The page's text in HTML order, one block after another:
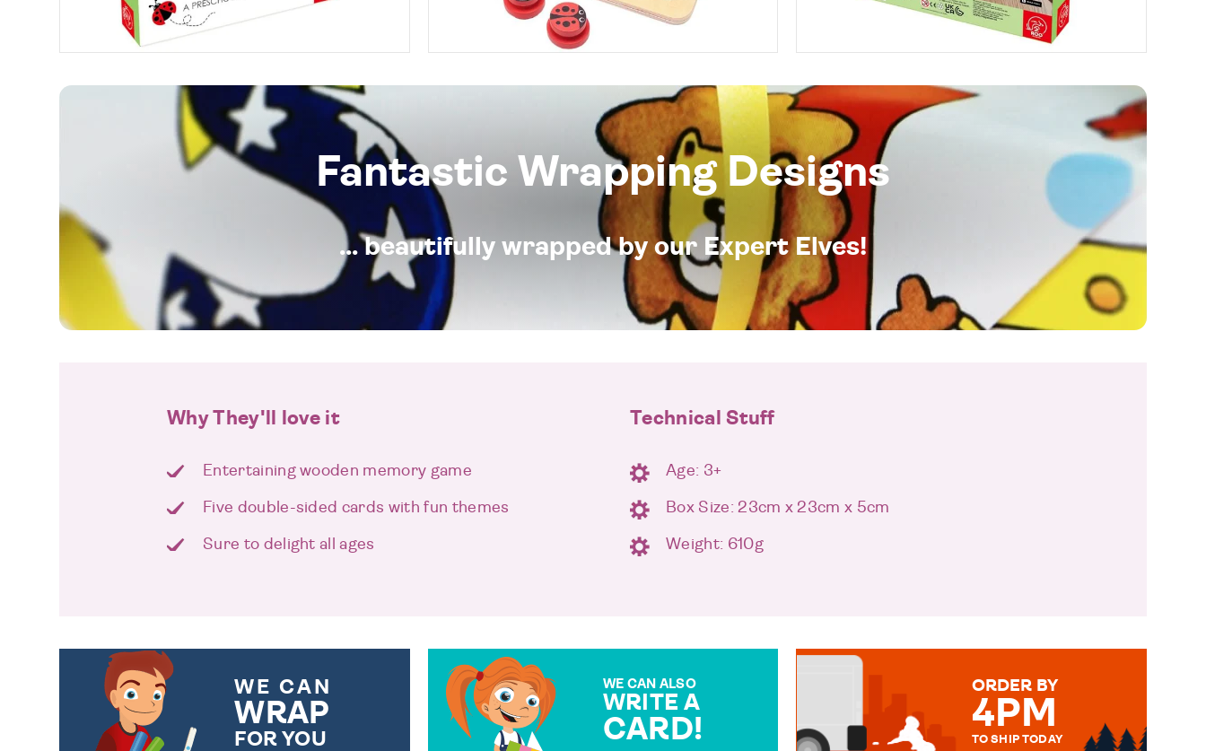
Fantastic Wrapping Designs
... beautifully wrapped by our Expert Elves!
Why They'll love it
Entertaining wooden memory game
Five double-sided cards with fun themes
Sure to delight all ages
Technical Stuff
Age: 3+
Box Size: 23cm x 23cm x 5cm
Weight: 610g
WE CAN
WRAP
FOR YOU
WE CAN ALSO
WRITE A
CARD!
ORDER BY
4PM
TO SHIP TODAY